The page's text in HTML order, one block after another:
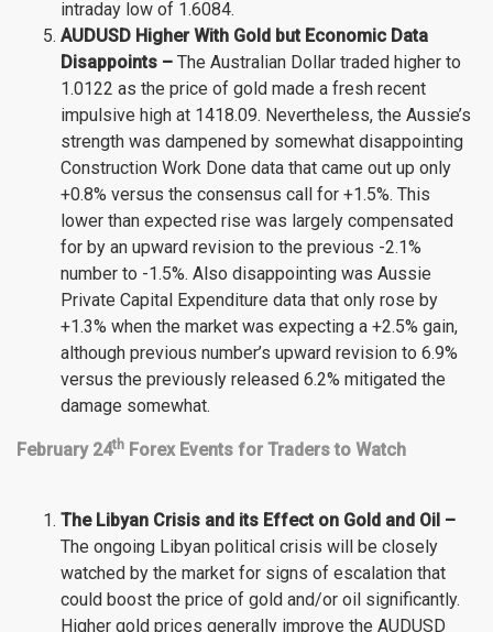
intraday low of 1.6084.
AUDUSD Higher With Gold but Economic Data
Disappoints – The Australian Dollar traded higher to
1.0122 as the price of gold made a fresh recent
impulsive high at 1418.09. Nevertheless, the Aussie’s
strength was dampened by somewhat disappointing
Construction Work Done data that came out up only
+0.8% versus the consensus call for +1.5%. This
lower than expected rise was largely compensated
for by an upward revision to the previous -2.1%
number to -1.5%. Also disappointing was Aussie
Private Capital Expenditure data that only rose by
+1.3% when the market was expecting a +2.5% gain,
although previous number’s upward revision to 6.9%
versus the previously released 6.2% mitigated the
damage somewhat.
February 24th Forex Events for Traders to Watch
The Libyan Crisis and its Effect on Gold and Oil –
The ongoing Libyan political crisis will be closely
watched by the market for signs of escalation that
could boost the price of gold and/or oil significantly.
Higher gold prices generally improve the AUDUSD